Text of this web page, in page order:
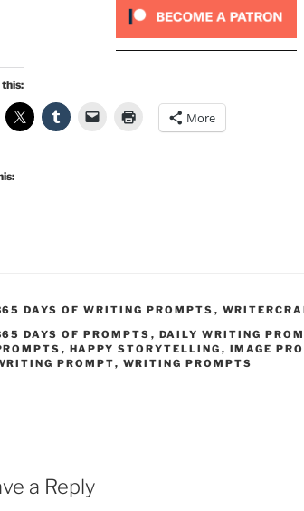
this:
More
DAYS OF WRITING PROMPTS ,
DAYS OF PROMPTS , DAILY WRITING
, HAPPY STORYTELLING , IMAGE
PROMPT, WRITING PROMPTS
a Reply